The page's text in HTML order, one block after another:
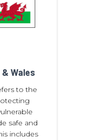
& Wales
to the
safe and
includes